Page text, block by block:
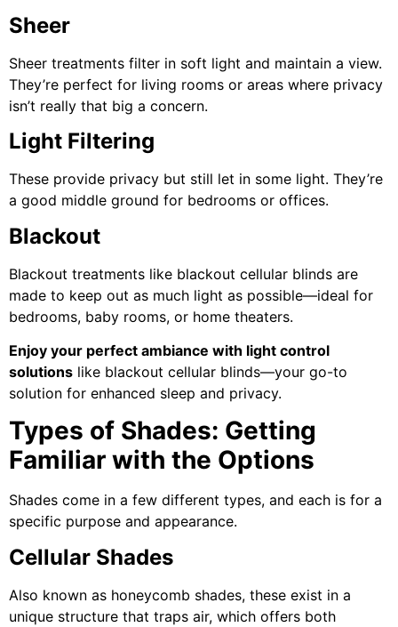
Sheer
Sheer treatments filter in soft light and maintain a view.
They’re perfect for living rooms or areas where privacy
isn’t really that big a concern.
Light Filtering
These provide privacy but still let in some light. They’re
a good middle ground for bedrooms or offices.
Blackout
Blackout treatments like blackout cellular blinds are
made to keep out as much light as possible—ideal for
bedrooms, baby rooms, or home theaters.
Enjoy your perfect ambiance with light control
solutions like blackout cellular blinds—your go-to
solution for enhanced sleep and privacy.
Types of Shades: Getting
Familiar with the Options
Shades come in a few different types, and each is for a
specific purpose and appearance.
Cellular Shades
Also known as honeycomb shades, these exist in a
unique structure that traps air, which offers both